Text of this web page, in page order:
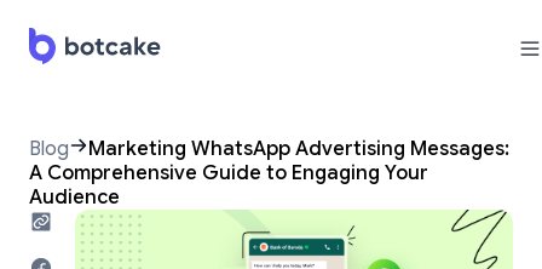
Blog
Marketing WhatsApp Advertising Messages:
A Comprehensive Guide to Engaging Your
Audience